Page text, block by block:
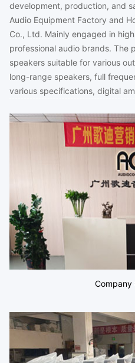
development, production, and
Audio Equipment Factory and
Co., Ltd. Mainly engaged in
professional audio brands. The
speakers suitable for various
long-range speakers, full
various specifications, digital
Company